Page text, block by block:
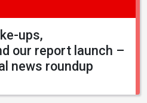
ups,
our report launch –
news roundup